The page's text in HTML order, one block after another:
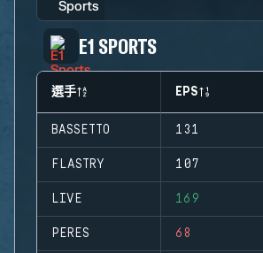
E1 SPORTS
選手 EPS
BASSETTO 131
FLASTRY 107
LIVE 169
PERES 68